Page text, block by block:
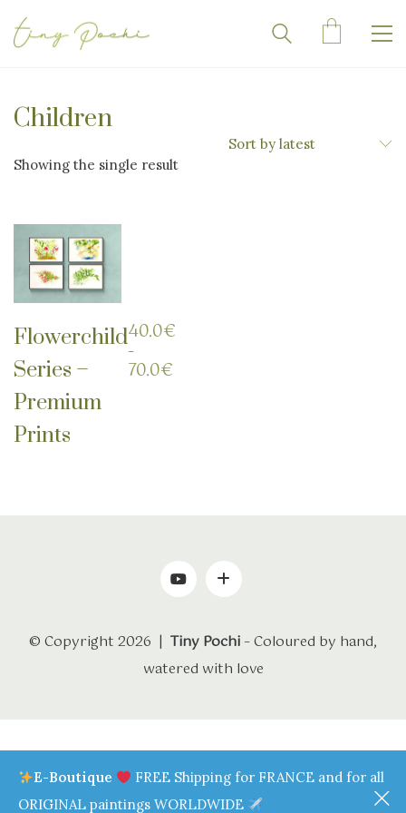
E-Boutique
FREE Shipping for FRANCE and for all
ORIGINAL paintings WORLDWIDE
Children
Showing the single result
Sort by latest
Flowerchild
Series –
Premium
Prints
40.0€
–
70.0€
© Copyright 2026 | Tiny Pochi – Coloured by hand,
watered with love